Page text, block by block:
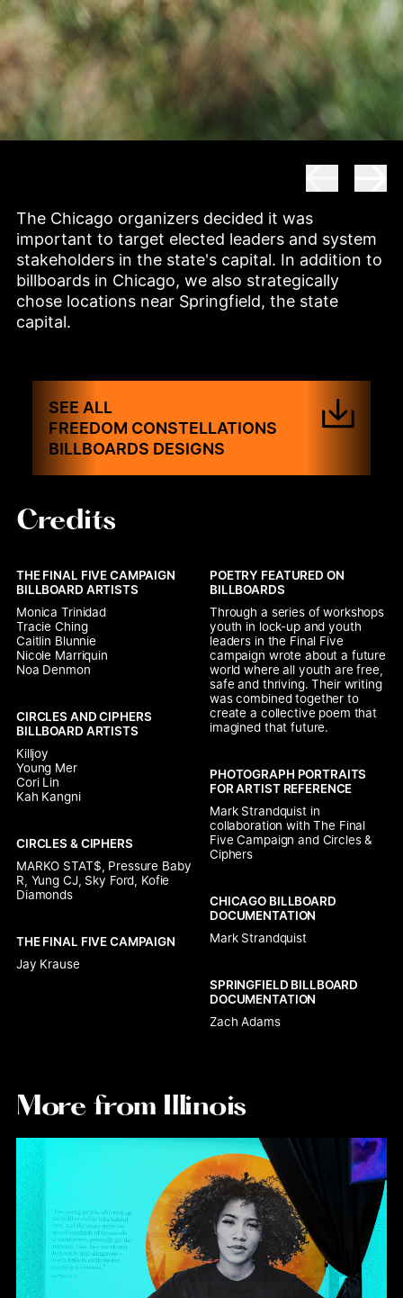
The Chicago organizers decided it was
important to target elected leaders and system
stakeholders in the state's capital. In addition to
billboards in Chicago, we also strategically
chose locations near Springfield, the state
capital.
SEE ALL
FREEDOM CONSTELLATIONS
BILLBOARDS DESIGNS
Credits
THE FINAL FIVE CAMPAIGN
BILLBOARD ARTISTS
Monica Trinidad
Tracie Ching
Caitlin Blunnie
Nicole Marriquin
Noa Denmon
CIRCLES AND CIPHERS
BILLBOARD ARTISTS
Killjoy
Young Mer
Cori Lin
Kah Kangni
CIRCLES & CIPHERS
MARKO STAT$, Pressure Baby
R, Yung CJ, Sky Ford, Kofie
Diamonds
THE FINAL FIVE CAMPAIGN
Jay Krause
POETRY FEATURED ON
BILLBOARDS
Through a series of workshops
youth in lock-up and youth
leaders in the Final Five
campaign wrote about a future
world where all youth are free,
safe and thriving. Their writing
was combined together to
create a collective poem that
imagined that future.
PHOTOGRAPH PORTRAITS
FOR ARTIST REFERENCE
Mark Strandquist in
collaboration with The Final
Five Campaign and Circles &
Ciphers
CHICAGO BILLBOARD
DOCUMENTATION
Mark Strandquist
SPRINGFIELD BILLBOARD
DOCUMENTATION
Zach Adams
More from Illinois